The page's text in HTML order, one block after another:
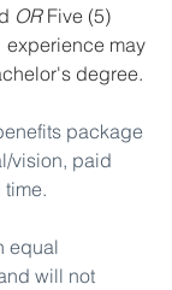
OR Five (5)
experience may
degree.
package
vision, paid
equal
will not